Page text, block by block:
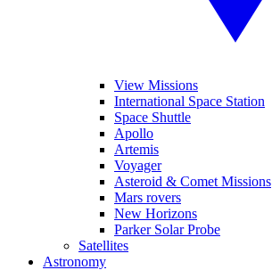
View Missions
International Space Station
Space Shuttle
Apollo
Artemis
Voyager
Asteroid & Comet Missions
Mars rovers
New Horizons
Parker Solar Probe
Satellites
Astronomy